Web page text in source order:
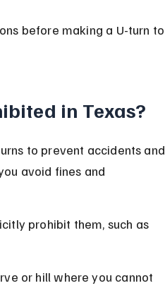
before making a U-turn to
in Texas?
to prevent accidents and
avoid fines and
prohibit them, such as
or hill where you cannot